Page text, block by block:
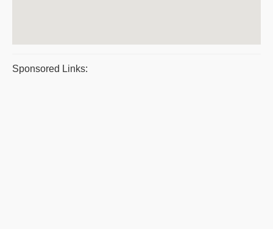
Sponsored Links: